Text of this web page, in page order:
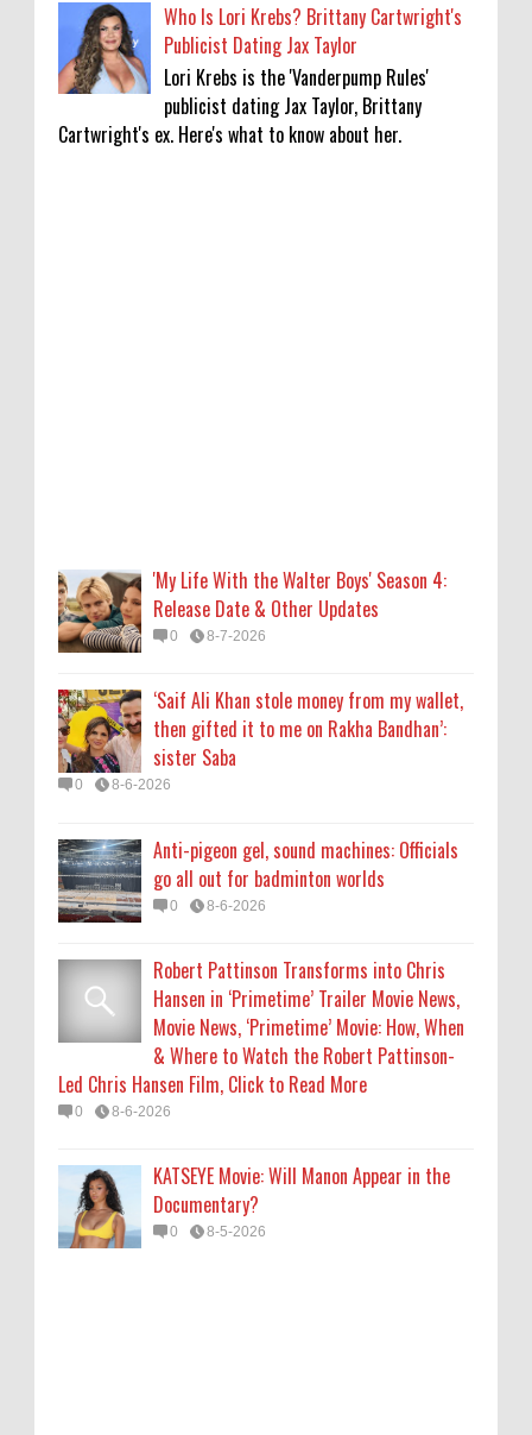
Who Is Lori Krebs? Brittany Cartwright's
Publicist Dating Jax Taylor
Lori Krebs is the 'Vanderpump Rules'
publicist dating Jax Taylor, Brittany
Cartwright's ex. Here's what to know about her.
Robert Pattinson Transforms into Chris
& Where to Watch the Robert Pattinson-
Led Chris Hansen Film, Click to Read More
0 8-6-2026
Documentary?
0 8-5-2026
'My Life With the Walter Boys' Season 4:
Release Date & Other Updates
0 8-7-2026
‘Saif Ali Khan stole money from my wallet,
then gifted it to me on Rakha Bandhan’:
sister Saba
0 8-6-2026
Anti-pigeon gel, sound machines: Officials
go all out for badminton worlds
0 8-6-2026
Robert Pattinson Transforms into Chris
Hansen in ‘Primetime’ Trailer Movie News,
Movie News, ‘Primetime’ Movie: How, When
& Where to Watch the Robert Pattinson-
Led Chris Hansen Film, Click to Read More
0 8-6-2026
KATSEYE Movie: Will Manon Appear in the
Documentary?
0 8-5-2026